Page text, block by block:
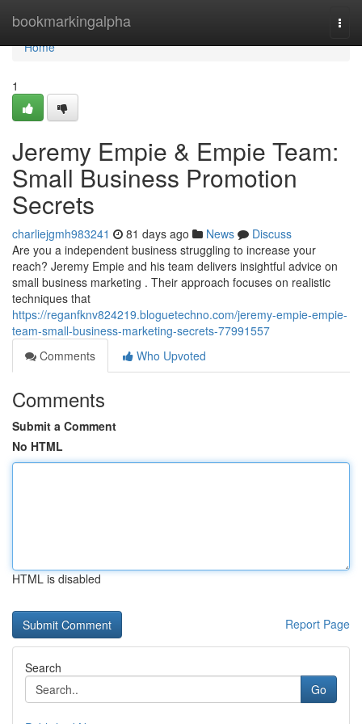
bookmarkingalpha
Home
Home
1
Jeremy Empie & Empie Team:
Small Business Promotion
Secrets
charliejgmh983241 81 days ago News
Discuss
Are you a independent business struggling to increase your
reach? Jeremy Empie and his team delivers insightful advice on
small business marketing . Their approach focuses on realistic
techniques that
https://reganfknv824219.bloguetechno.com/jeremy-empie-empie-
team-small-business-marketing-secrets-77991557
Comments
Who Upvoted
Comments
Submit a Comment
No HTML
HTML is disabled
Report Page
Search
Go